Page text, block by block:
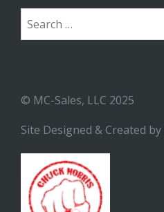
Search
© MC-Sales, LLC 2025
Site Designed & Created by